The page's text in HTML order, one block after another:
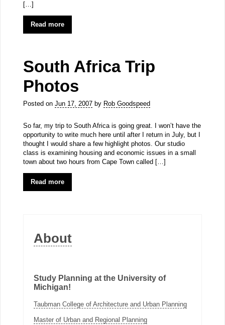
[…]
Read more
South Africa Trip
Photos
Posted on Jun 17, 2007by Rob Goodspeed
So far, my trip to South Africa is going great. I won’t have the
opportunity to write much here until after I return in July, but I
thought I would share a few highlight photos. Our studio
class is examining housing and economic issues in a small
town about two hours from Cape Town called […]
Read more
About
Study Planning at the University of
Michigan!
Taubman College of Architecture and Urban Planning
Master of Urban and Regional Planning